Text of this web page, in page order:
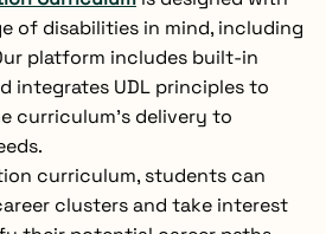
of disabilities in mind, including
platform includes built-in
integrates UDL principles to
curriculum’s delivery to
curriculum, students can
clusters and take interest